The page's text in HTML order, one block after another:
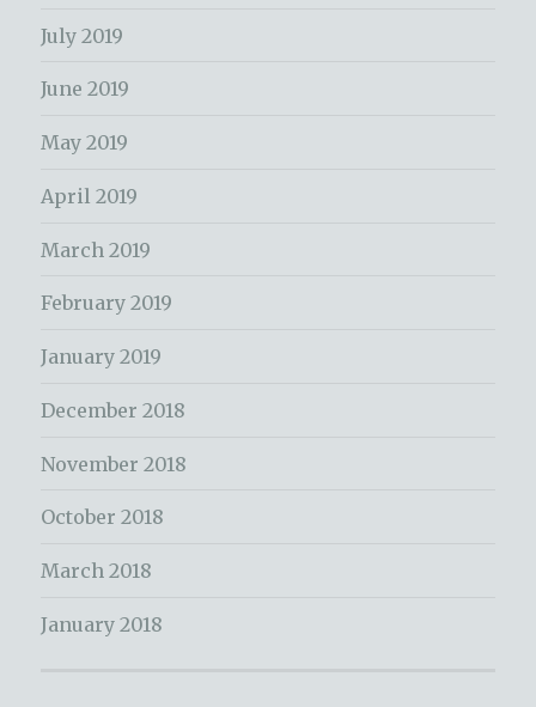
July 2019
June 2019
May 2019
April 2019
March 2019
February 2019
January 2019
December 2018
November 2018
October 2018
March 2018
January 2018